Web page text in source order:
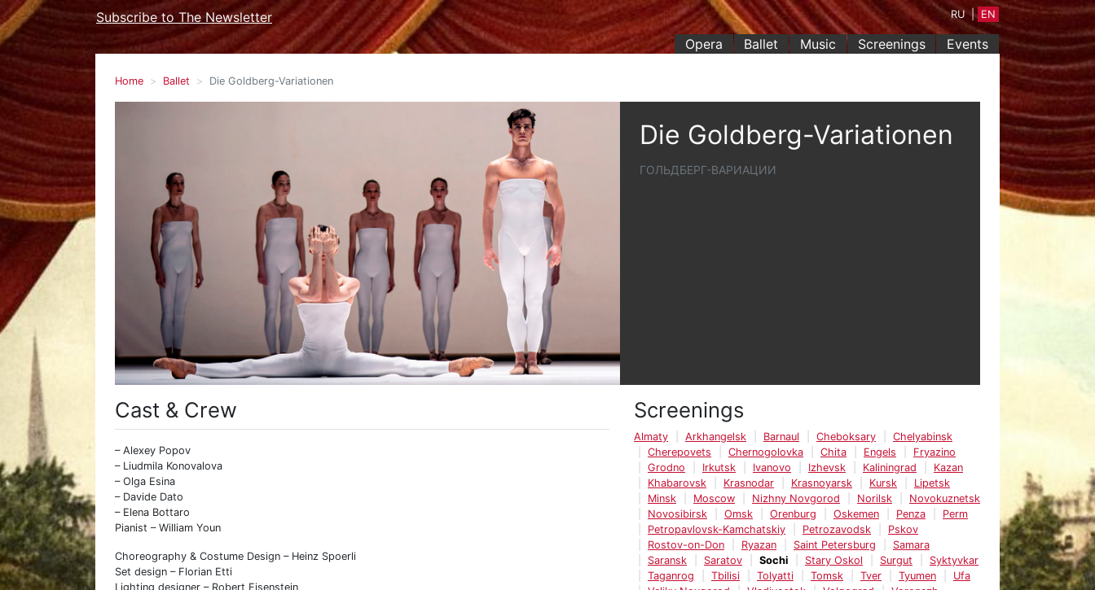
Opera Ballet Music Screenings Events
Subscribe to The Newsletter RU | EN
Home Ballet Die Goldberg-Variationen
Die Goldberg-Variationen
ГОЛЬДБЕРГ-ВАРИАЦИИ
Cast & Crew
– Alexey Popov
– Liudmila Konovalova
– Olga Esina
– Davide Dato
– Elena Bottaro
Pianist – William Youn
Choreography & Costume Design – Heinz Spoerli
Set design – Florian Etti
Lighting designer – Robert Eisenstein
Screenings
Almaty Arkhangelsk Barnaul Cheboksary
Chelyabinsk
Cherepovets
Chernogolovka Chita Engels
Fryazino
Grodno
Irkutsk Ivanovo Izhevsk Kaliningrad
Kazan
Khabarovsk
Krasnodar Krasnoyarsk Kursk
Lipetsk
Minsk
Moscow Nizhny Novgorod Norilsk
Novokuznetsk
Novosibirsk
Omsk Orenburg Oskemen Penza
Perm
Petropavlovsk-Kamchatskiy
Petrozavodsk
Pskov
Rostov-on-Don
Ryazan Saint Petersburg
Samara
Saransk
Saratov Sochi Stary Oskol Surgut
Syktyvkar
Taganrog
Tbilisi Tolyatti Tomsk Tver Tyumen
Ufa